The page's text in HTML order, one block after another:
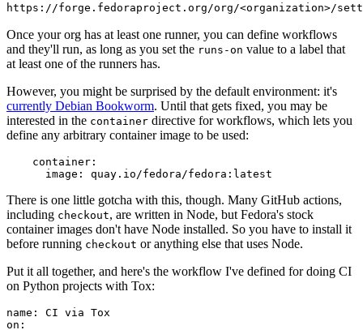
https://forge.fedoraproject.org/org/<organization>/
Once your org has at least one runner, you can define workflows
and they'll run, as long as you set the runs-on value to a label that
at least one of the runners has.
However, you might be surprised by the default environment: it's
currently Debian Bookworm. Until that gets fixed, you may be
interested in the container directive for workflows, which lets you
define any arbitrary container image to be used:
container :
image : quay.io/fedora/fedora:latest
There is one little gotcha with this, though. Many GitHub actions,
including checkout, are written in Node, but Fedora's stock
container images don't have Node installed. So you have to install it
before running checkout or anything else that uses Node.
Put it all together, and here's the workflow I've defined for doing CI
on Python projects with Tox:
name :
CI via Tox
on :